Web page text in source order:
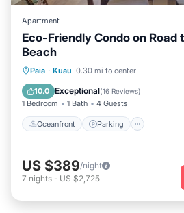
Apartment
Eco-Friendly Condo on Road
Beach
Paia · Kuau 0.30 mi to center
10.0 Exceptional(16 Reviews)
1 Bedroom 1 Bath 4 Guests
Oceanfront Parking
Oceanfront Parking
Balcony/Terrace
US $389/night
7 nights - US $2,725